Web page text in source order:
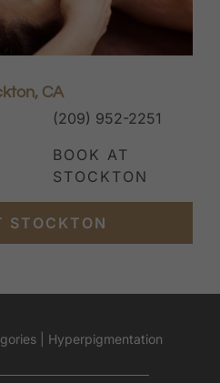
CA
(209) 952-2251
BOOK AT
STOCKTON
STOCKTON
| Hyperpigmentation